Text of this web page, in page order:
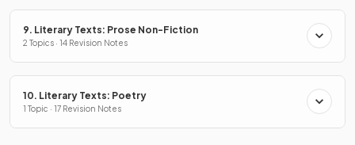
9. Literary Texts: Prose Non-Fiction
2 Topics · 14 Revision Notes
10. Literary Texts: Poetry
1 Topic · 17 Revision Notes